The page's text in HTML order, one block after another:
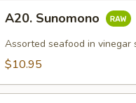
Sunomono
A20. Sunomono
Assorted seafood in vinegar
$10.95